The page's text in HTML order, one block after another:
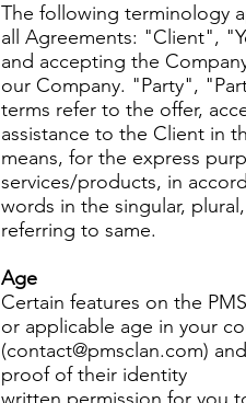
The following terminology
all Agreements: "Client",
and accepting the
our Company. "Party",
terms refer to the offer,
assistance to the Client in
means, for the express
services/products, in
words in the singular,
referring to same.
Age
Certain features on the
or applicable age in your
(contact@pmsclan.com)
proof of their identity